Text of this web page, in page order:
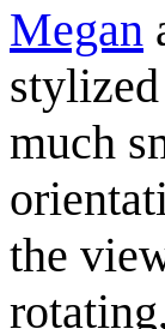
Megan
much
the